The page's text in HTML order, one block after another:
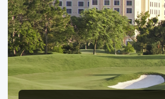
Fort Myers - Sanibel Island
Gainesville
Martin County
Miami
Naples - Marco Island